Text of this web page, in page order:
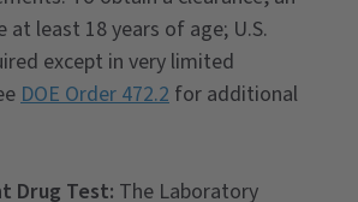
at least 18 years of age; U.S.
except in very limited
DOE Order 472.2 for additional
Drug Test: The Laboratory